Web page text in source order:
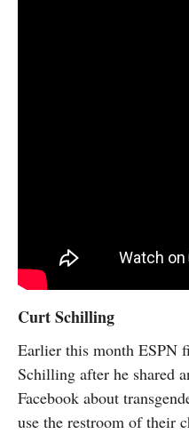
Curt Schilling
Earlier this month ESPN
Schilling after he shared
Facebook about
use the restroom of their